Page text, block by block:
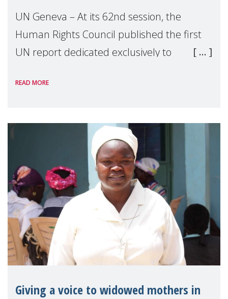
UN Geneva – At its 62nd session, the
Human Rights Council published the first
UN report dedicated exclusively to
Reem Alsalem, the UN Special Rapporteur
READ MORE
Giving a voice to widowed mothers in